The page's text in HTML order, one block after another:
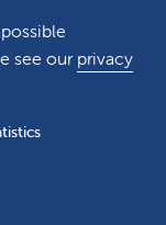
see our privacy